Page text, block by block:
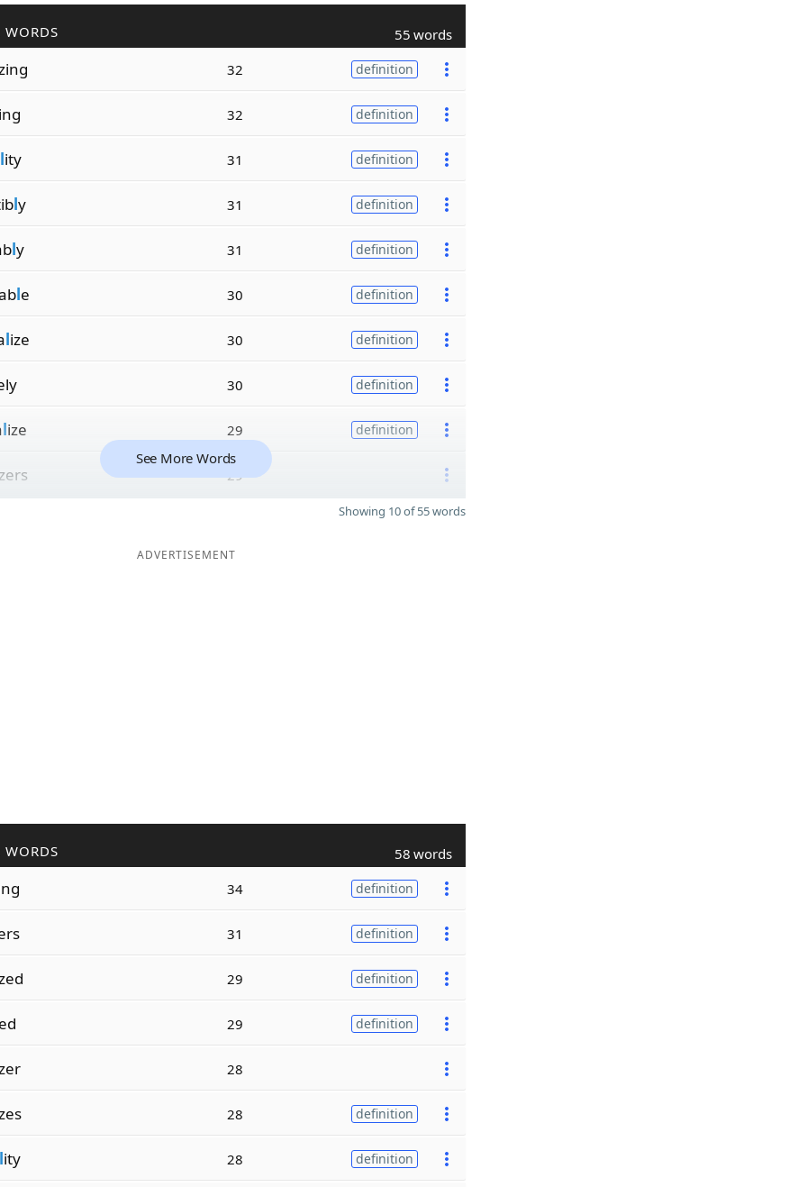
WORDS 55 words
32 definition
32 definition
lity 31 definition
ly 31 definition
ly 31 definition
le 30 definition
lize 30 definition
30 definition
lize 29 definition
29
See More Words
Showing 10 of 55 words
ADVERTISEMENT
WORDS 58 words
34 definition
31 definition
29 definition
29 definition
28
28 definition
lity 28 definition